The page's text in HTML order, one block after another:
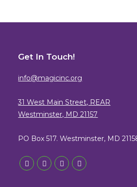
Get In Touch!
info@magicinc.org
31 West Main Street, REAR
Westminster, MD 21157
PO Box 517. Westminster, MD